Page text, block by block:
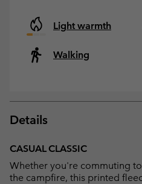
Light warmth
Walking
Details
CASUAL CLASSIC
Whether you're commuting
the campfire, this printed